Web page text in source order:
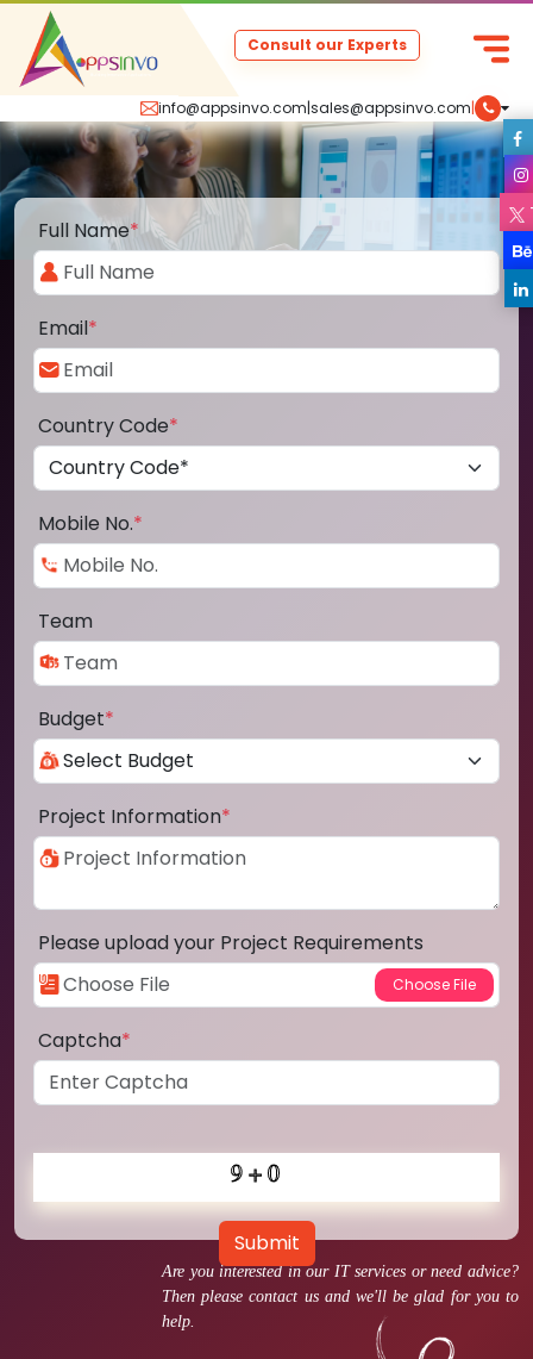
info@appsinvo.com|sales@appsinvo.com|
Consult our Experts
Are you interested in our IT services or need advice?
Then please contact us and we'll be glad for you to
help.
Full Name*
Email*
Country Code*
Mobile No.*
Team
Budget*
Project Information*
Please upload your Project Requirements
Captcha*
Submit